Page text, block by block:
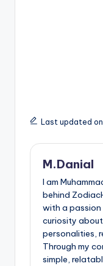
Last updated
M.Danial
I am
behind
with a
curiosity
personalities,
Through my
simple,